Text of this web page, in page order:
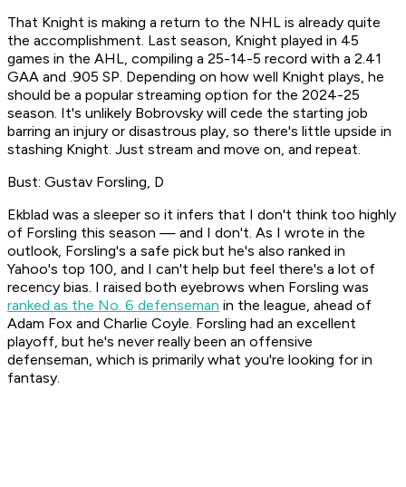
That Knight is making a return to the NHL is already quite
the accomplishment. Last season, Knight played in 45
games in the AHL, compiling a 25-14-5 record with a 2.41
GAA and .905 SP. Depending on how well Knight plays, he
should be a popular streaming option for the 2024-25
season. It's unlikely Bobrovsky will cede the starting job
barring an injury or disastrous play, so there's little upside in
stashing Knight. Just stream and move on, and repeat.
Bust: Gustav Forsling, D
Ekblad was a sleeper so it infers that I don't think too highly
of Forsling this season — and I don't. As I wrote in the
outlook, Forsling's a safe pick but he's also ranked in
Yahoo's top 100, and I can't help but feel there's a lot of
recency bias. I raised both eyebrows when Forsling was
ranked as the No. 6 defenseman in the league, ahead of
Adam Fox and Charlie Coyle. Forsling had an excellent
playoff, but he's never really been an offensive
defenseman, which is primarily what you're looking for in
fantasy.